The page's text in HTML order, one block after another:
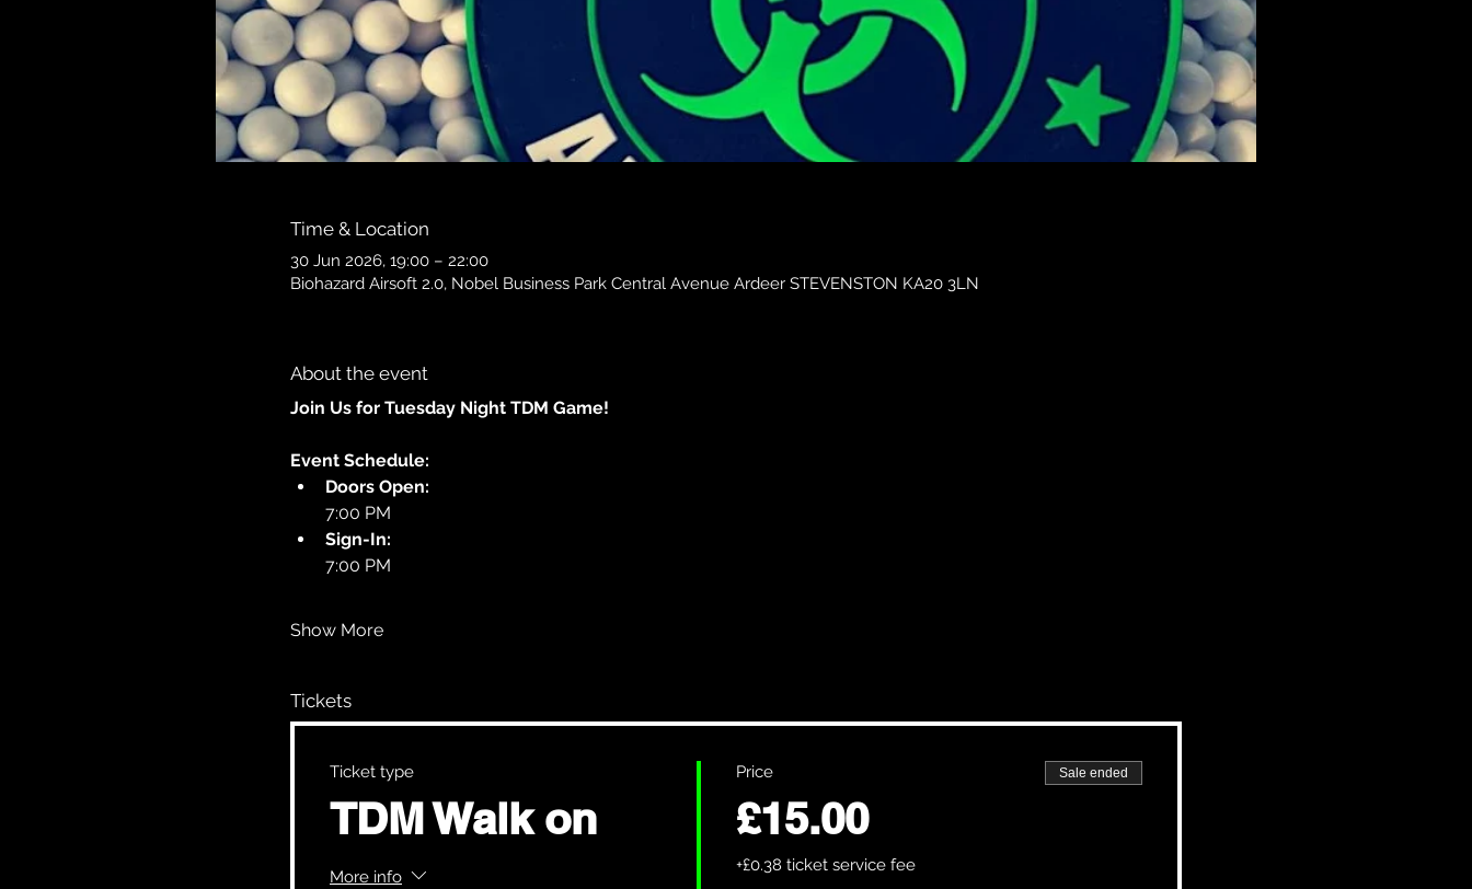
Time & Location
30 Jun 2026, 19:00 – 22:00
Biohazard Airsoft 2.0, Nobel Business Park Central Avenue Ardeer STEVENSTON KA20 3LN
About the event
Join Us for Tuesday Night TDM Game!
Event Schedule:
Doors Open:
7:00 PM
Sign-In:
7:00 PM
Show More
Tickets
Ticket type
TDM Walk on
More info
Price
£15.00
+£0.38 ticket service fee
Sale ended